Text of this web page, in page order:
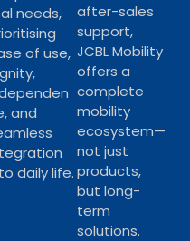
needs,
of use,
and
daily life.
after-sales
support,
JCBL Mobility
offers a
complete
mobility
ecosystem—
not just
products,
but long-
term
solutions.